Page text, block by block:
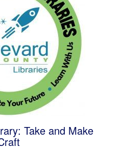
Take and Make